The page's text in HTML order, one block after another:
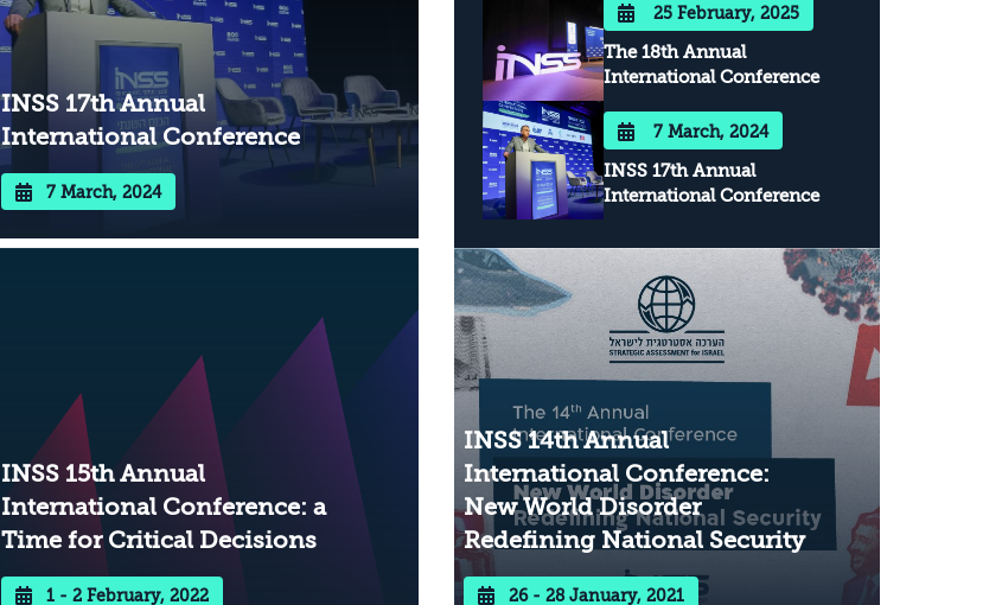
INSS 17th Annual
International Conference
7 March, 2024
25 February, 2025
The 18th Annual
International Conference
7 March, 2024
INSS 17th Annual
International Conference
INSS 15th Annual
International Conference: a
Time for Critical Decisions
1 - 2 February, 2022
INSS 14th Annual
International Conference:
New World Disorder
Redefining National Security
26 - 28 January, 2021